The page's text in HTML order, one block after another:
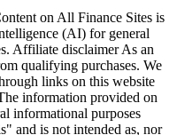
on All Finance Sites is
(AI) for general
Affiliate disclaimer As an
qualifying purchases. We
links on this website
information provided on
informational purposes
and is not intended as, nor